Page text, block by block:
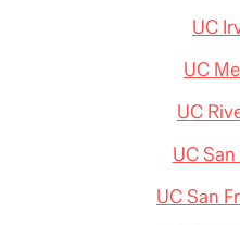
UC
UC
UC
UC
UC San